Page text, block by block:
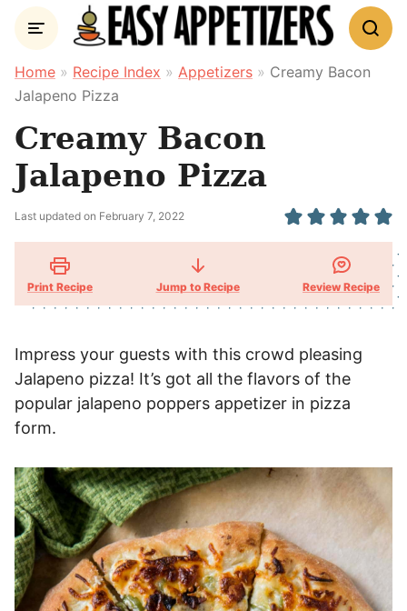
Skip
Home » Recipe Index » Appetizers » Creamy Bacon
Jalapeno Pizza
Creamy Bacon
Jalapeno Pizza
Last updated on February 7, 2022
Print Recipe Jump to Recipe Review Recipe
Impress your guests with this crowd pleasing
Jalapeno pizza! It’s got all the flavors of the
popular jalapeno poppers appetizer in pizza
form.